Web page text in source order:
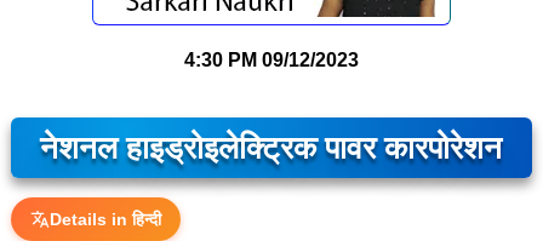
4:30 PM 09/12/2023
नेशनल हाइड्रोइलेक्ट्रिक पावर कारपोरेशन
Details in हिन्दी